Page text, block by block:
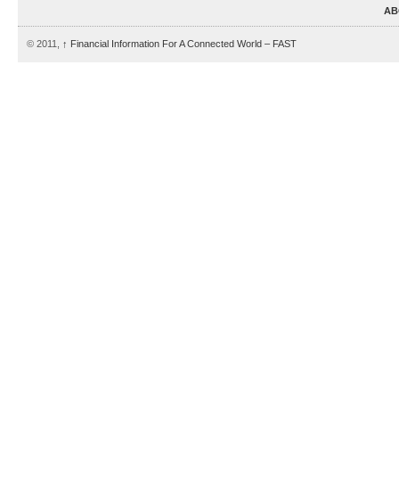
© 2011, ↑ Financial Information For A Connected World – FAST